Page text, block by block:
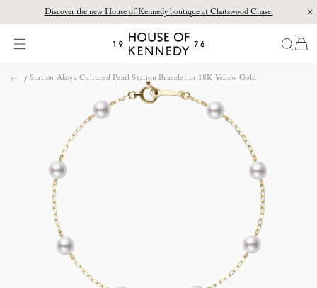
Discover the new House of Kennedy boutique at Chatswood Chase.
Proud Principal Partner of Melbourne Winter Masterpieces®: CARTIER
House
Kennedy
items
Station Akoya Cultured Pearl Station Bracelet in 18K Yellow Gold